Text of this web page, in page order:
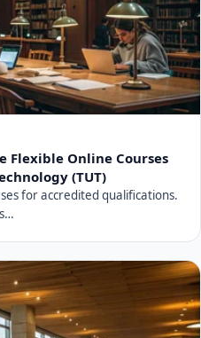
Flexible Online Courses
(TUT)
for accredited qualifications.